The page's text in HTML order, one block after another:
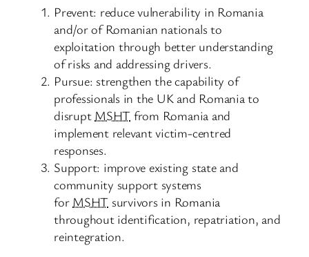
Prevent: reduce vulnerability in Romania
and/or of Romanian nationals to
exploitation through better understanding
of risks and addressing drivers.
Pursue: strengthen the capability of
professionals in the UK and Romania to
disrupt MSHT from Romania and
implement relevant victim-centred
responses.
Support: improve existing state and
community support systems
for MSHT survivors in Romania
throughout identification, repatriation, and
reintegration.